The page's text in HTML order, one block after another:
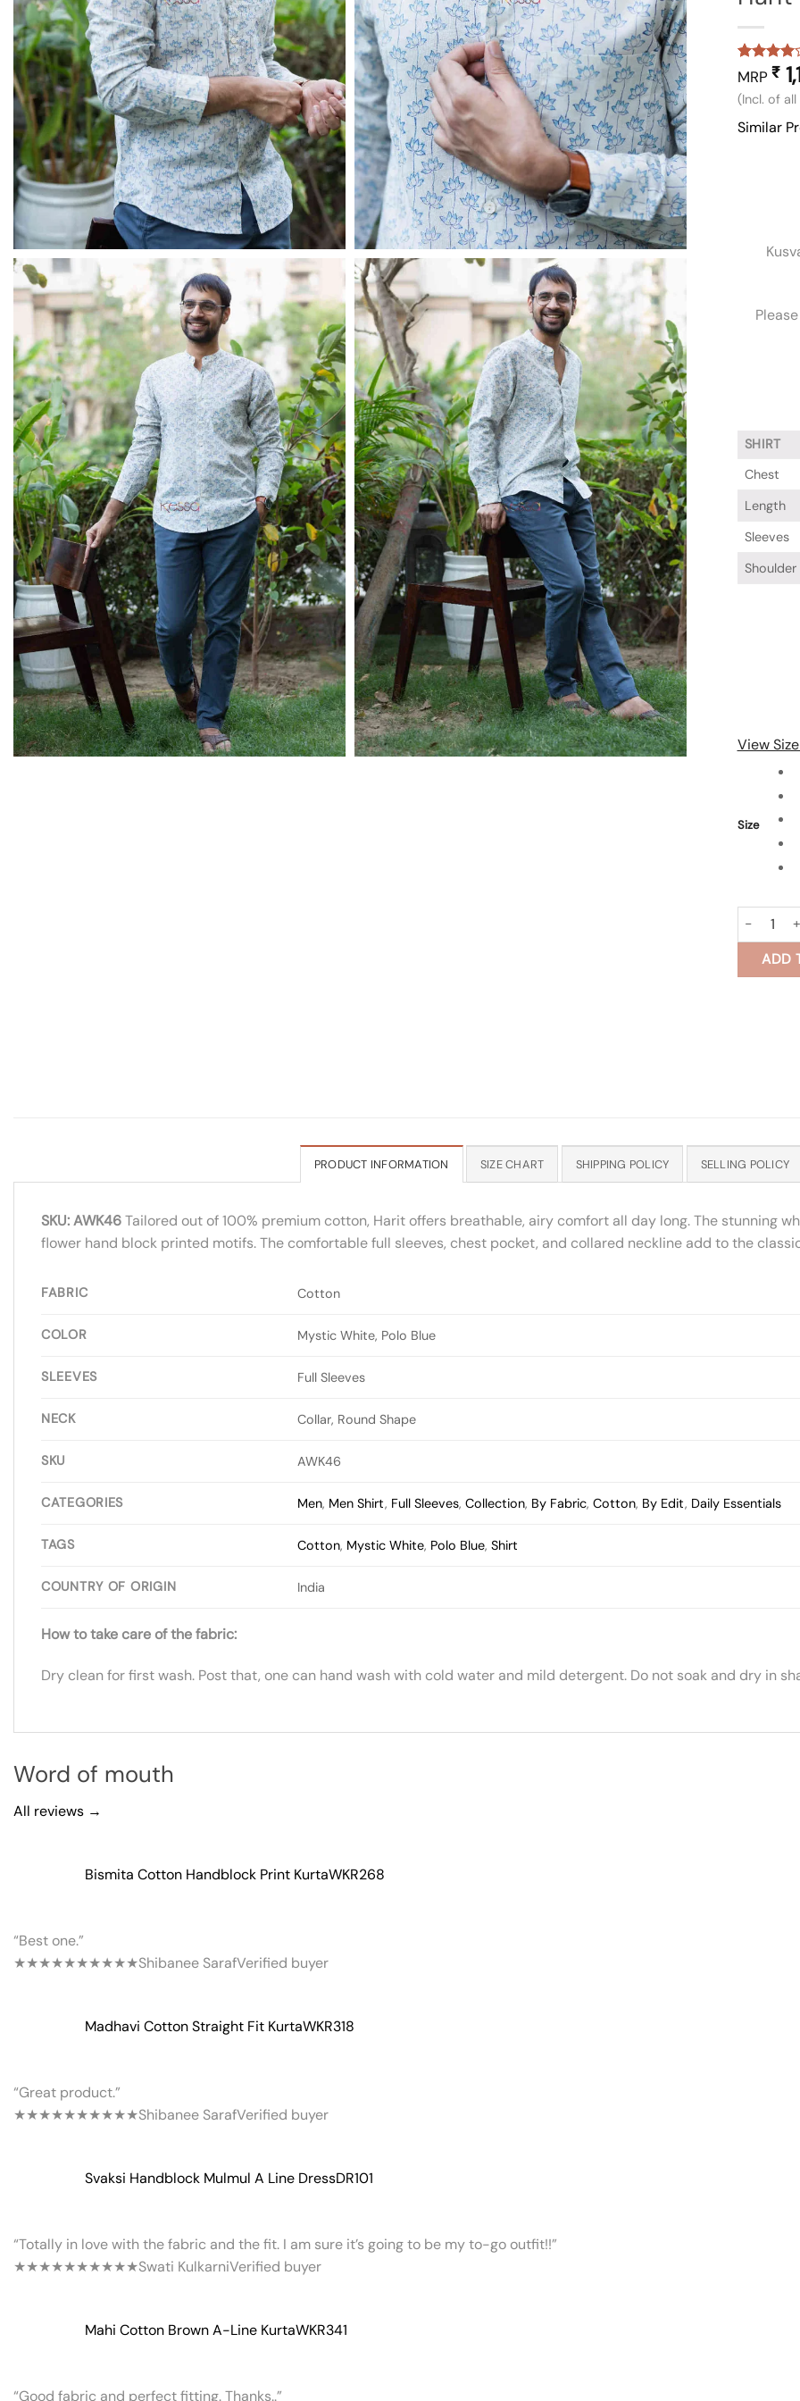
Rated4
out of 5
based on
1
rating
MRP ₹
(Incl. of
Similar
SHIRT
Chest
Length
Sleeves
Shoulder
View
Size
Harit
ADD
PRODUCT INFORMATION SIZE CHART SHIPPING POLICY SELLING POLICY
SKU: AWK46Tailored out of 100% premium cotton, Harit offers breathable, airy comfort all day long. The stunning
flower hand block printed motifs. The comfortable full sleeves, chest pocket, and collared neckline add to the
FABRIC Cotton
COLOR Mystic White, Polo Blue
SLEEVES Full Sleeves
NECK Collar, Round Shape
SKU AWK46
CATEGORIES Men, Men Shirt, Full Sleeves,Collection, By Fabric,Cotton, By Edit, Daily Essentials
TAGS Cotton, Mystic White, Polo Blue,Shirt
COUNTRY OF ORIGIN India
How to take care of the fabric:
Dry clean for first wash. Post that, one can hand wash with cold water and mild detergent. Do not soak and dry in
Word of mouth
All reviews →
Bismita Cotton Handblock Print KurtaWKR268
“Best one.”
★★★★★★★★★★Shibanee SarafVerified buyer
Madhavi Cotton Straight Fit KurtaWKR318
“Great product.”
★★★★★★★★★★Shibanee SarafVerified buyer
Svaksi Handblock Mulmul A Line DressDR101
“Totally in love with the fabric and the fit. I am sure it’s going to be my to-go outfit!!”
★★★★★★★★★★Swati KulkarniVerified buyer
Mahi Cotton Brown A-Line KurtaWKR341
“Good fabric and perfect fitting. Thanks..”